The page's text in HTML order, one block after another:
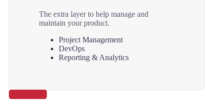
The extra layer to help manage and
maintain your product.
Project Management
DevOps
Reporting & Analytics